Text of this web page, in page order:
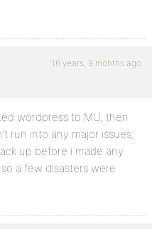
16 years, 9 months ago
wordpress to MU, then
run into any major issues,
up before i made any
a few disasters were